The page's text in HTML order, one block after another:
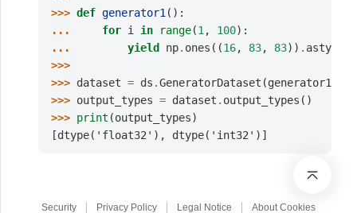
>>> def generator1 ():
...
for i in range(1 , 100):
...
yield np. ones ((16, 83, 83)) . astype
>>>
>>> dataset = ds .GeneratorDataset (generator1
>>> output_types = dataset . output_types ()
>>> print (output_types)
[dtype('float32'), dtype('int32')]
Security Privacy Policy Legal Notice About Cookies